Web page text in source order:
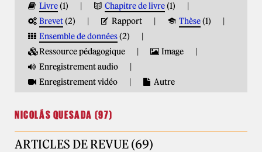
Livre(1) Chapitre de livre(1)
Brevet(2) Rapport Thèse(1)
Ensemble de données(2)
Ressource pédagogique
Image
Enregistrement audio
Enregistrement vidéo
Autre
NICOLÁS QUESADA (97)
ARTICLES DE REVUE (69)